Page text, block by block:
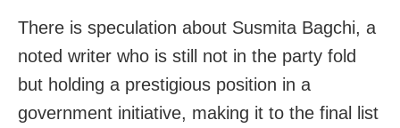
There is speculation about Susmita Bagchi, a
noted writer who is still not in the party fold
but holding a prestigious position in a
government initiative, making it to the final list